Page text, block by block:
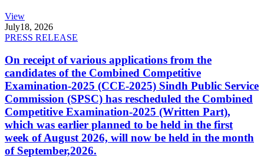
View
July18, 2026
PRESS RELEASE
On receipt of various applications from the
candidates of the Combined Competitive
Examination-2025 (CCE-2025) Sindh Public Service
Commission (SPSC) has rescheduled the Combined
Competitive Examination-2025 (Written Part),
which was earlier planned to be held in the first
week of August 2026, will now be held in the month
of September,2026.